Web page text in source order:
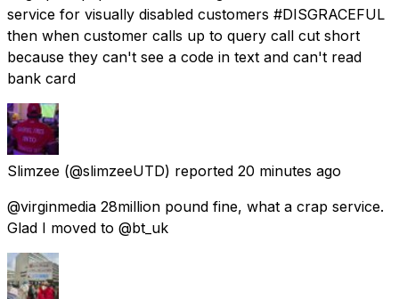
service for visually disabled customers #DISGRACEFUL
then when customer calls up to query call cut short
because they can't see a code in text and can't read
bank card
Slimzee (@slimzeeUTD) reported 20 minutes ago
@virginmedia 28million pound fine, what a crap service.
Glad I moved to @bt_uk